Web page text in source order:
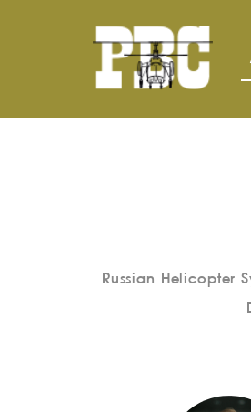
Russian Helicopter